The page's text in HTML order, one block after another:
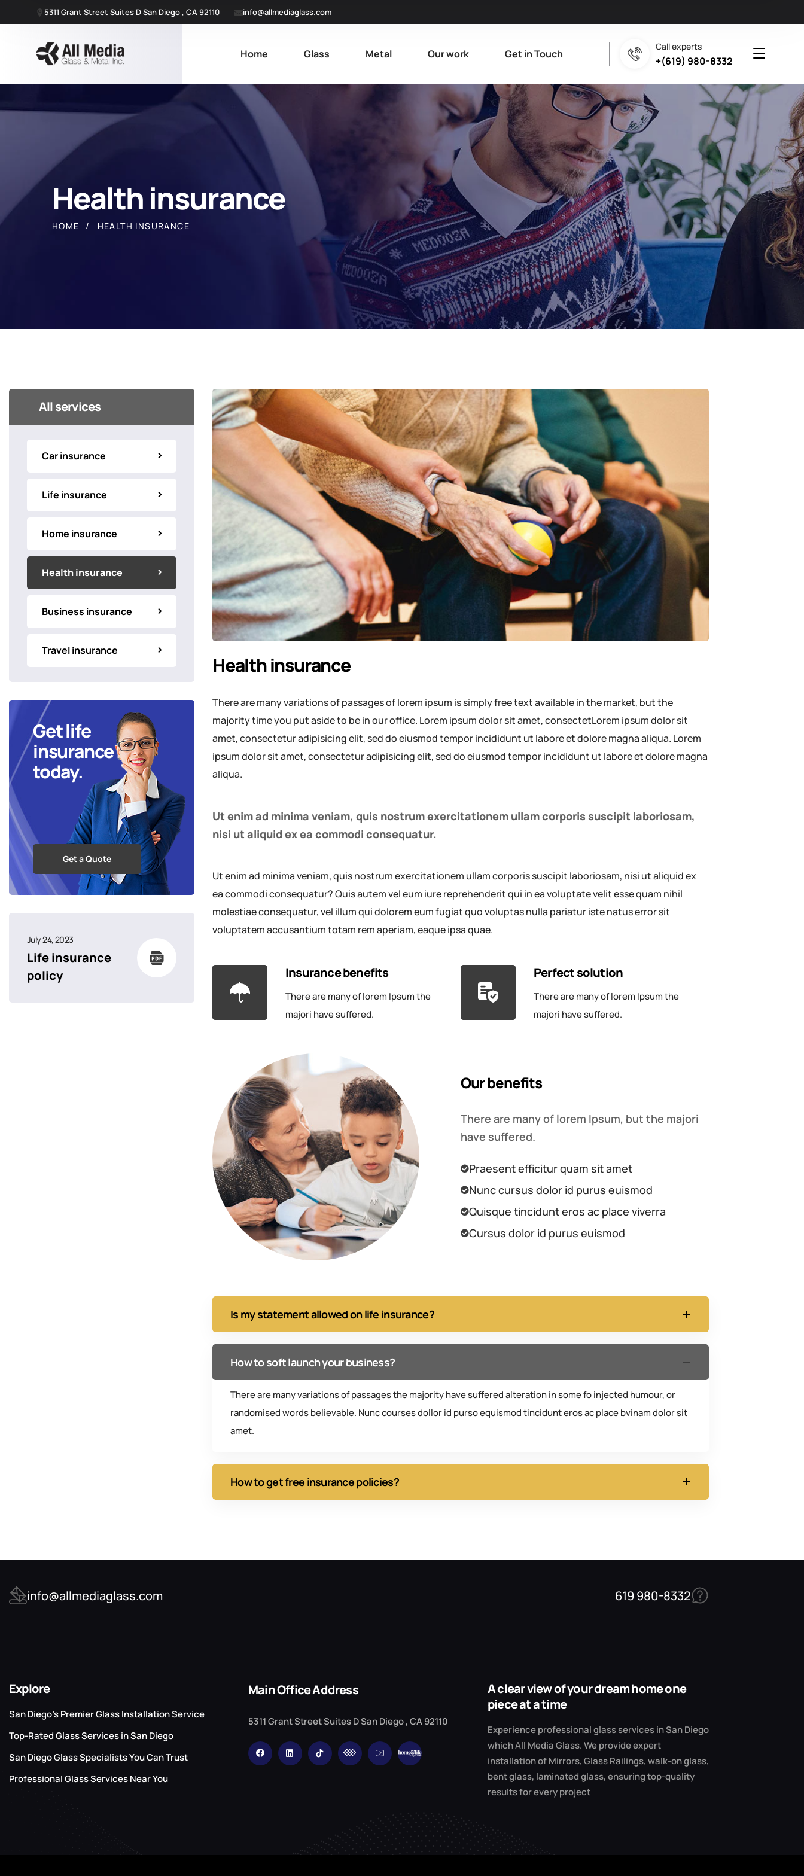
5311 Grant Street Suites D San Diego , CA 92110 info@allmediaglass.com
Home Glass Metal Our work Get in Touch
Call experts
+(619) 980-8332
Health insurance
HOME HEALTH INSURANCE
All services
Car insurance
Life insurance
Home insurance
Health insurance
Business insurance
Travel insurance
Get life
insurance
today.
Get a Quote
July 24, 2023
Life insurance
policy
Health insurance
There are many variations of passages of lorem ipsum is simply free text available in the market, but the
majority time you put aside to be in our office. Lorem ipsum dolor sit amet, consectetLorem ipsum dolor sit
amet, consectetur adipisicing elit, sed do eiusmod tempor incididunt ut labore et dolore magna aliqua. Lorem
ipsum dolor sit amet, consectetur adipisicing elit, sed do eiusmod tempor incididunt ut labore et dolore magna
aliqua.
Ut enim ad minima veniam, quis nostrum exercitationem ullam corporis suscipit laboriosam,
nisi ut aliquid ex ea commodi consequatur.
Ut enim ad minima veniam, quis nostrum exercitationem ullam corporis suscipit laboriosam, nisi ut aliquid ex
ea commodi consequatur? Quis autem vel eum iure reprehenderit qui in ea voluptate velit esse quam nihil
molestiae consequatur, vel illum qui dolorem eum fugiat quo voluptas nulla pariatur iste natus error sit
voluptatem accusantium totam rem aperiam, eaque ipsa quae.
Insurance benefits
There are many of lorem Ipsum the
majori have suffered.
Perfect solution
There are many of lorem Ipsum the
majori have suffered.
Our benefits
There are many of lorem Ipsum, but the majori
have suffered.
Praesent efficitur quam sit amet
Nunc cursus dolor id purus euismod
Quisque tincidunt eros ac place viverra
Cursus dolor id purus euismod
Is my statement allowed on life insurance?
How to soft launch your business?
There are many variations of passages the majority have suffered alteration in some fo injected humour, or
randomised words believable. Nunc courses dollor id purso equismod tincidunt eros ac place bvinam dolor sit
amet.
How to get free insurance policies?
info@allmediaglass.com 619 980-8332
Explore
San Diego’s Premier Glass Installation Service
Top-Rated Glass Services in San Diego
San Diego Glass Specialists You Can Trust
Professional Glass Services Near You
Main Office Address
5311 Grant Street Suites D San Diego , CA 92110
A clear view of your dream home one
piece at a time
Experience professional glass services in San Diego
which All Media Glass. We provide expert
installation of Mirrors, Glass Railings, walk-on glass,
bent glass, laminated glass, ensuring top-quality
results for every project